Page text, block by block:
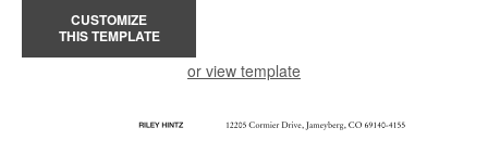
CUSTOMIZE
THIS TEMPLATE
or view template